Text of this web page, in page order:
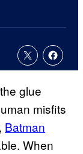
glue
misfits
, Batman
When